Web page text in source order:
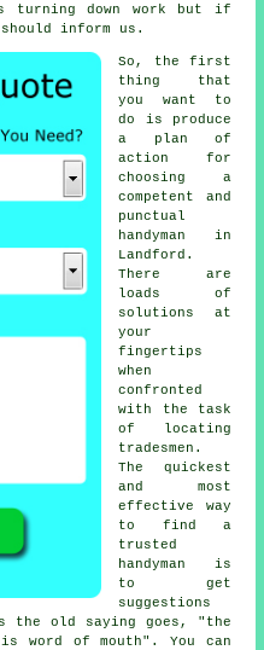
turning down work but if
inform us.
So, the first
thing that
you want to
do is produce
a plan of
action for
choosing a
competent and
punctual
handyman
in
Landford.
There are
loads of
solutions at
your
fingertips
when
confronted
with the task
of locating
tradesmen .
The quickest
and most
effective way
to find a
trusted
handyman
is
to get
suggestions
the old saying goes, "the
word of mouth". You can